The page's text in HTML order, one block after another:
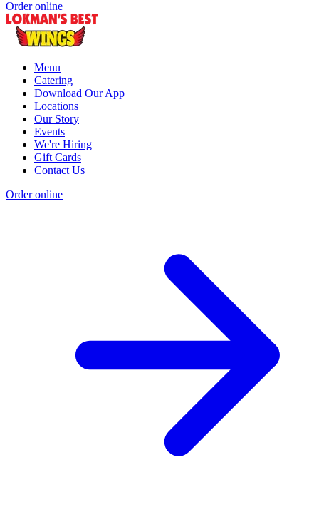
Order online
Menu
Catering
Download Our App
Locations
Our Story
Events
We're Hiring
Gift Cards
Contact Us
Order online